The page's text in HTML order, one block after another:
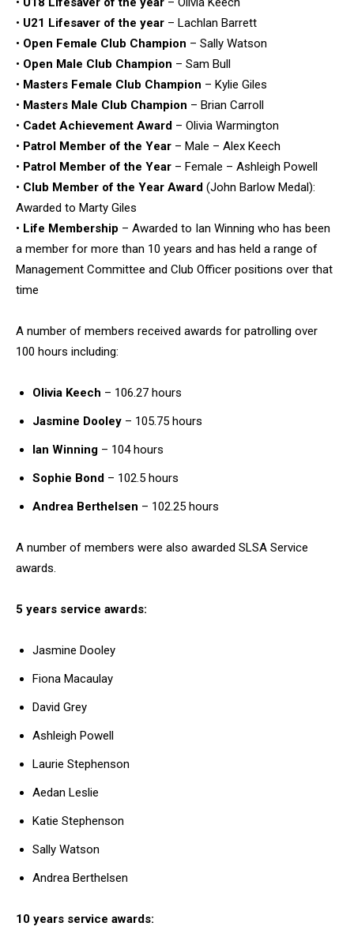
• U21 Lifesaver of the year – Lachlan Barrett
• Open Female Club Champion – Sally Watson
• Open Male Club Champion – Sam Bull
• Masters Female Club Champion – Kylie Giles
• Masters Male Club Champion – Brian Carroll
• Cadet Achievement Award – Olivia Warmington
• Patrol Member of the Year – Male – Alex Keech
• Patrol Member of the Year – Female – Ashleigh Powell
• Club Member of the Year Award (John Barlow Medal):
Awarded to Marty Giles
• Life Membership – Awarded to Ian Winning who has been
a member for more than 10 years and has held a range of
Management Committee and Club Officer positions over that
time
A number of members received awards for patrolling over
100 hours including:
Olivia Keech – 106.27 hours
Jasmine Dooley – 105.75 hours
Ian Winning – 104 hours
Sophie Bond – 102.5 hours
Andrea Berthelsen – 102.25 hours
A number of members were also awarded SLSA Service
awards.
5 years service awards:
Jasmine Dooley
Fiona Macaulay
David Grey
Ashleigh Powell
Laurie Stephenson
Aedan Leslie
Katie Stephenson
Sally Watson
Andrea Berthelsen
10 years service awards: